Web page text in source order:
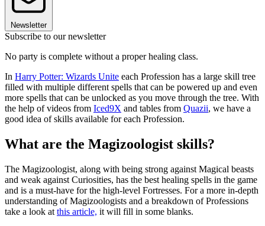
Newsletter
Subscribe to our newsletter
No party is complete without a proper healing class.
In Harry Potter: Wizards Unite each Profession has a large skill tree
filled with multiple different spells that can be powered up and even
more spells that can be unlocked as you move through the tree. With
the help of videos from Iced9X and tables from Quazii, we have a
good idea of skills available for each Profession.
What are the Magizoologist skills?
The Magizoologist, along with being strong against Magical beasts
and weak against Curiosities, has the best healing spells in the game
and is a must-have for the high-level Fortresses. For a more in-depth
understanding of Magizoologists and a breakdown of Professions
take a look at this article, it will fill in some blanks.